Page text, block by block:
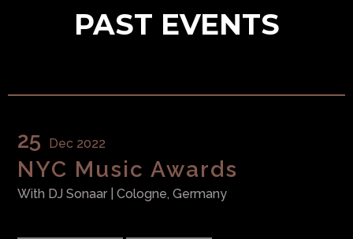
PAST EVENTS
25 Dec 2022
NYC Music Awards
With DJ Sonaar | Cologne, Germany